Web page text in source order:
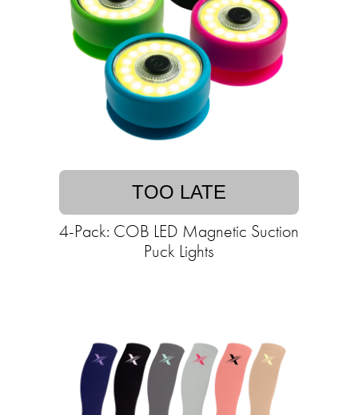
TOO LATE
4-Pack: COB LED Magnetic Suction
Puck Lights